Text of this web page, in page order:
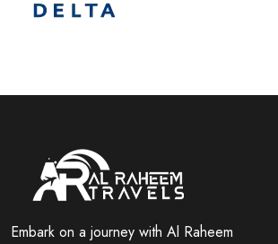
Embark on a journey with Al Raheem